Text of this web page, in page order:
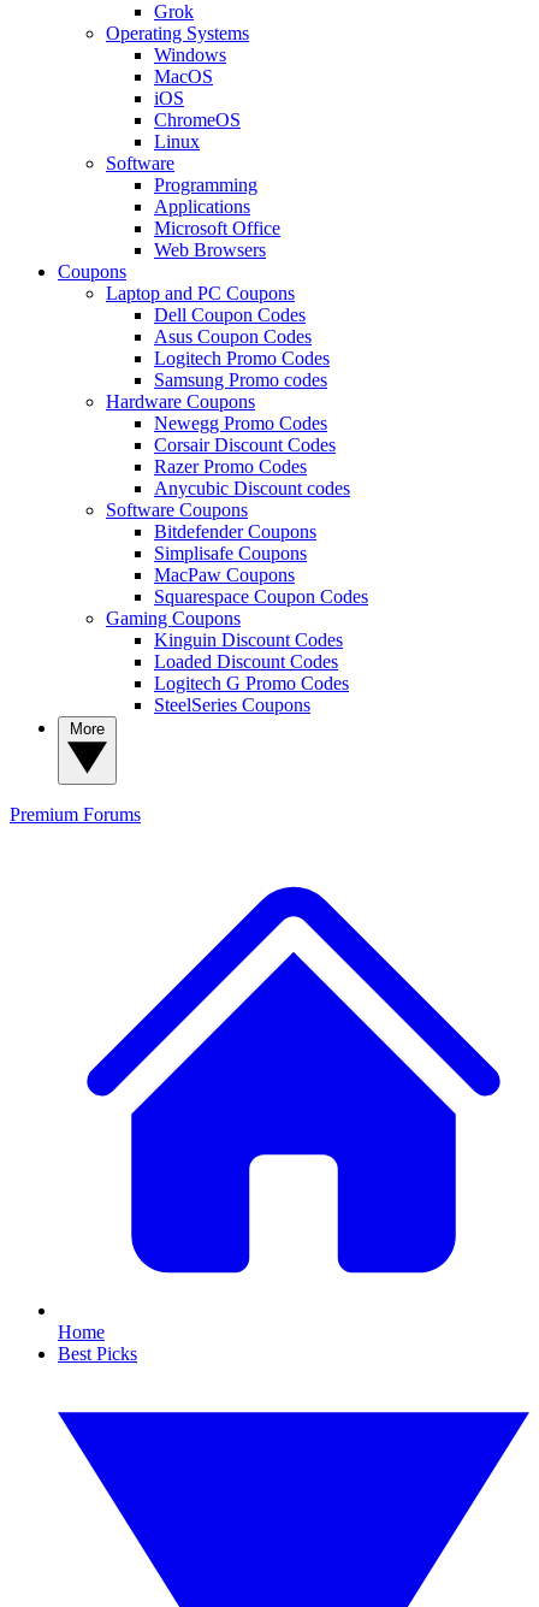
Grok
Operating Systems
Windows
MacOS
iOS
ChromeOS
Linux
Software
Programming
Applications
Microsoft Office
Web Browsers
Coupons
Laptop and PC Coupons
Dell Coupon Codes
Asus Coupon Codes
Logitech Promo Codes
Samsung Promo codes
Hardware Coupons
Newegg Promo Codes
Corsair Discount Codes
Razer Promo Codes
Anycubic Discount codes
Software Coupons
Bitdefender Coupons
Simplisafe Coupons
MacPaw Coupons
Squarespace Coupon Codes
Gaming Coupons
Kinguin Discount Codes
Loaded Discount Codes
Logitech G Promo Codes
SteelSeries Coupons
Premium Forums
Home
Best Picks